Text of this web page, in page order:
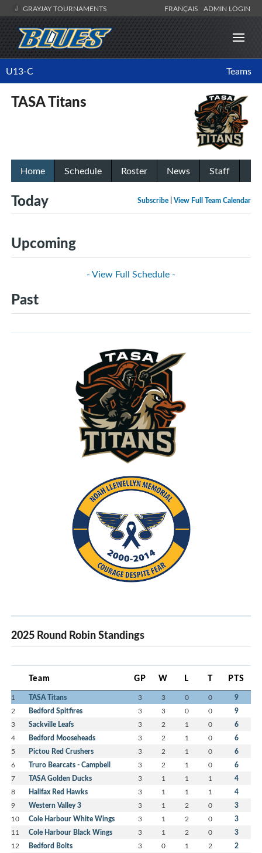
GRAYJAY TOURNAMENTS FRANÇAIS ADMIN LOGIN
U13-C Teams
TASA Titans
Home Schedule Roster News Staff
Subscribe View Full Team Calendar
Today
Upcoming
- View Full Schedule -
Past
2025 Round Robin Standings
Team GP W L T PTS
1 TASA Titans 3 3 0 0 9
2 Bedford Spitfires 3 3 0 0 9
3 Sackville Leafs 3 2 1 0 6
4 Bedford Mooseheads 3 2 1 0 6
5 Pictou Red Crushers 3 2 1 0 6
6 Truro Bearcats - Campbell 3 2 1 0 6
7 TASA Golden Ducks 3 1 1 1 4
8 Halifax Red Hawks 3 1 1 1 4
9 Western Valley 3 3 1 2 0 3
10 Cole Harbour White Wings 3 1 2 0 3
11 Cole Harbour Black Wings 3 1 2 0 3
12 Bedford Bolts 3 0 1 2 2